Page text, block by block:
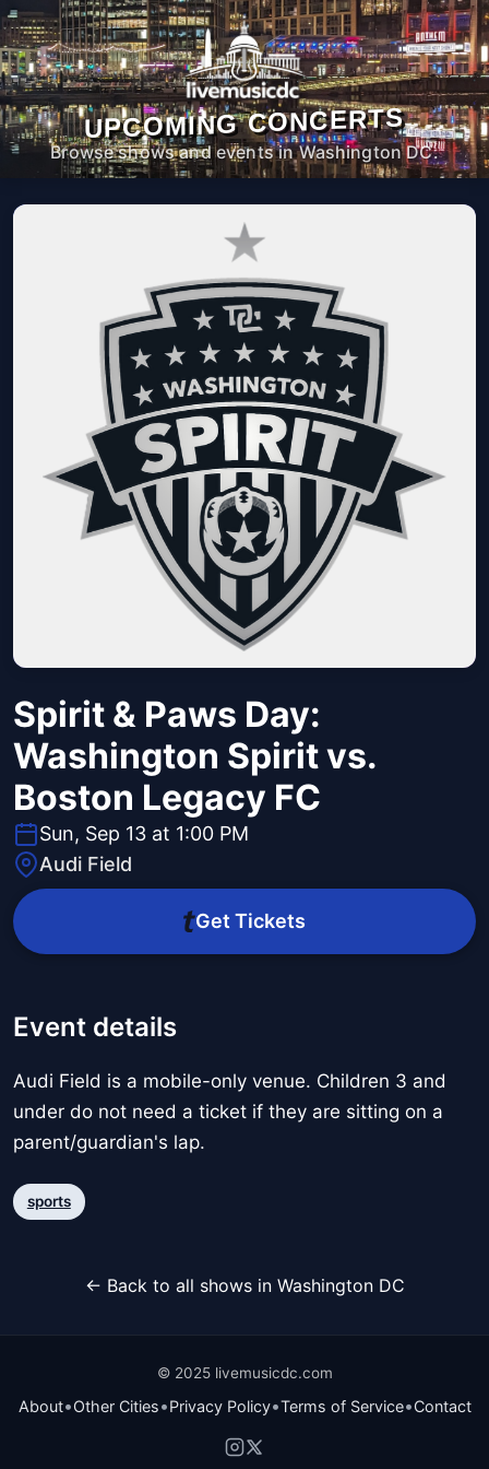
UPCOMING CONCERTS
Browse shows and events in Washington DC.
Spirit & Paws Day:
Washington Spirit vs.
Boston Legacy FC
Sun, Sep 13 at 1:00 PM
Audi Field
Get Tickets
Event details
Audi Field is a mobile-only venue. Children 3 and
under do not need a ticket if they are sitting on a
parent/guardian's lap.
sports
← Back to all shows in Washington DC
© 2025 livemusicdc.com
About•Other Cities•Privacy Policy•Terms of Service•Contact